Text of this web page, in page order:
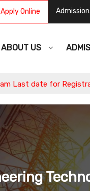
Apply Online
ABOUT US
for Registration is